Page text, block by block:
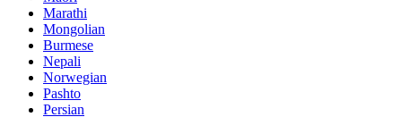
Marathi
Mongolian
Burmese
Nepali
Norwegian
Pashto
Persian